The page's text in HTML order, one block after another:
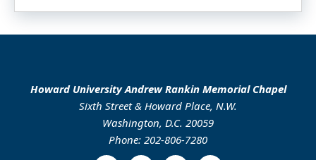
Howard University Andrew Rankin Memorial Chapel
Sixth Street & Howard Place, N.W.
Washington, D.C. 20059
Phone: 202-806-7280